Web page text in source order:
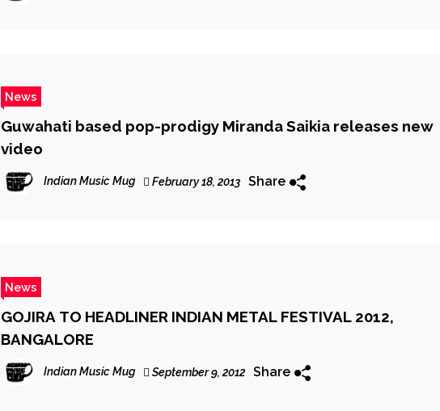
News
Guwahati based pop-prodigy Miranda Saikia releases new
video
Indian Music Mug February 18, 2013 Share
News
GOJIRA TO HEADLINER INDIAN METAL FESTIVAL 2012,
BANGALORE
Indian Music Mug September 9, 2012 Share